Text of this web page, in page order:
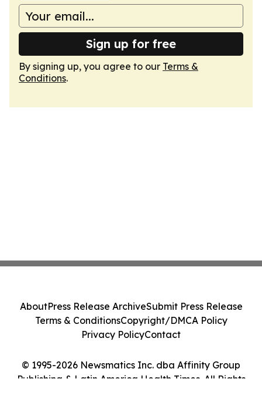
Sign up for free
By signing up, you agree to our Terms &
Conditions.
© 1995-2026 Newsmatics Inc. dba Affinity Group
Publishing & Latin America Health Times. All Rights
AboutPress Release ArchiveSubmit Press Release
Terms & ConditionsCopyright/DMCA Policy
Privacy PolicyContact